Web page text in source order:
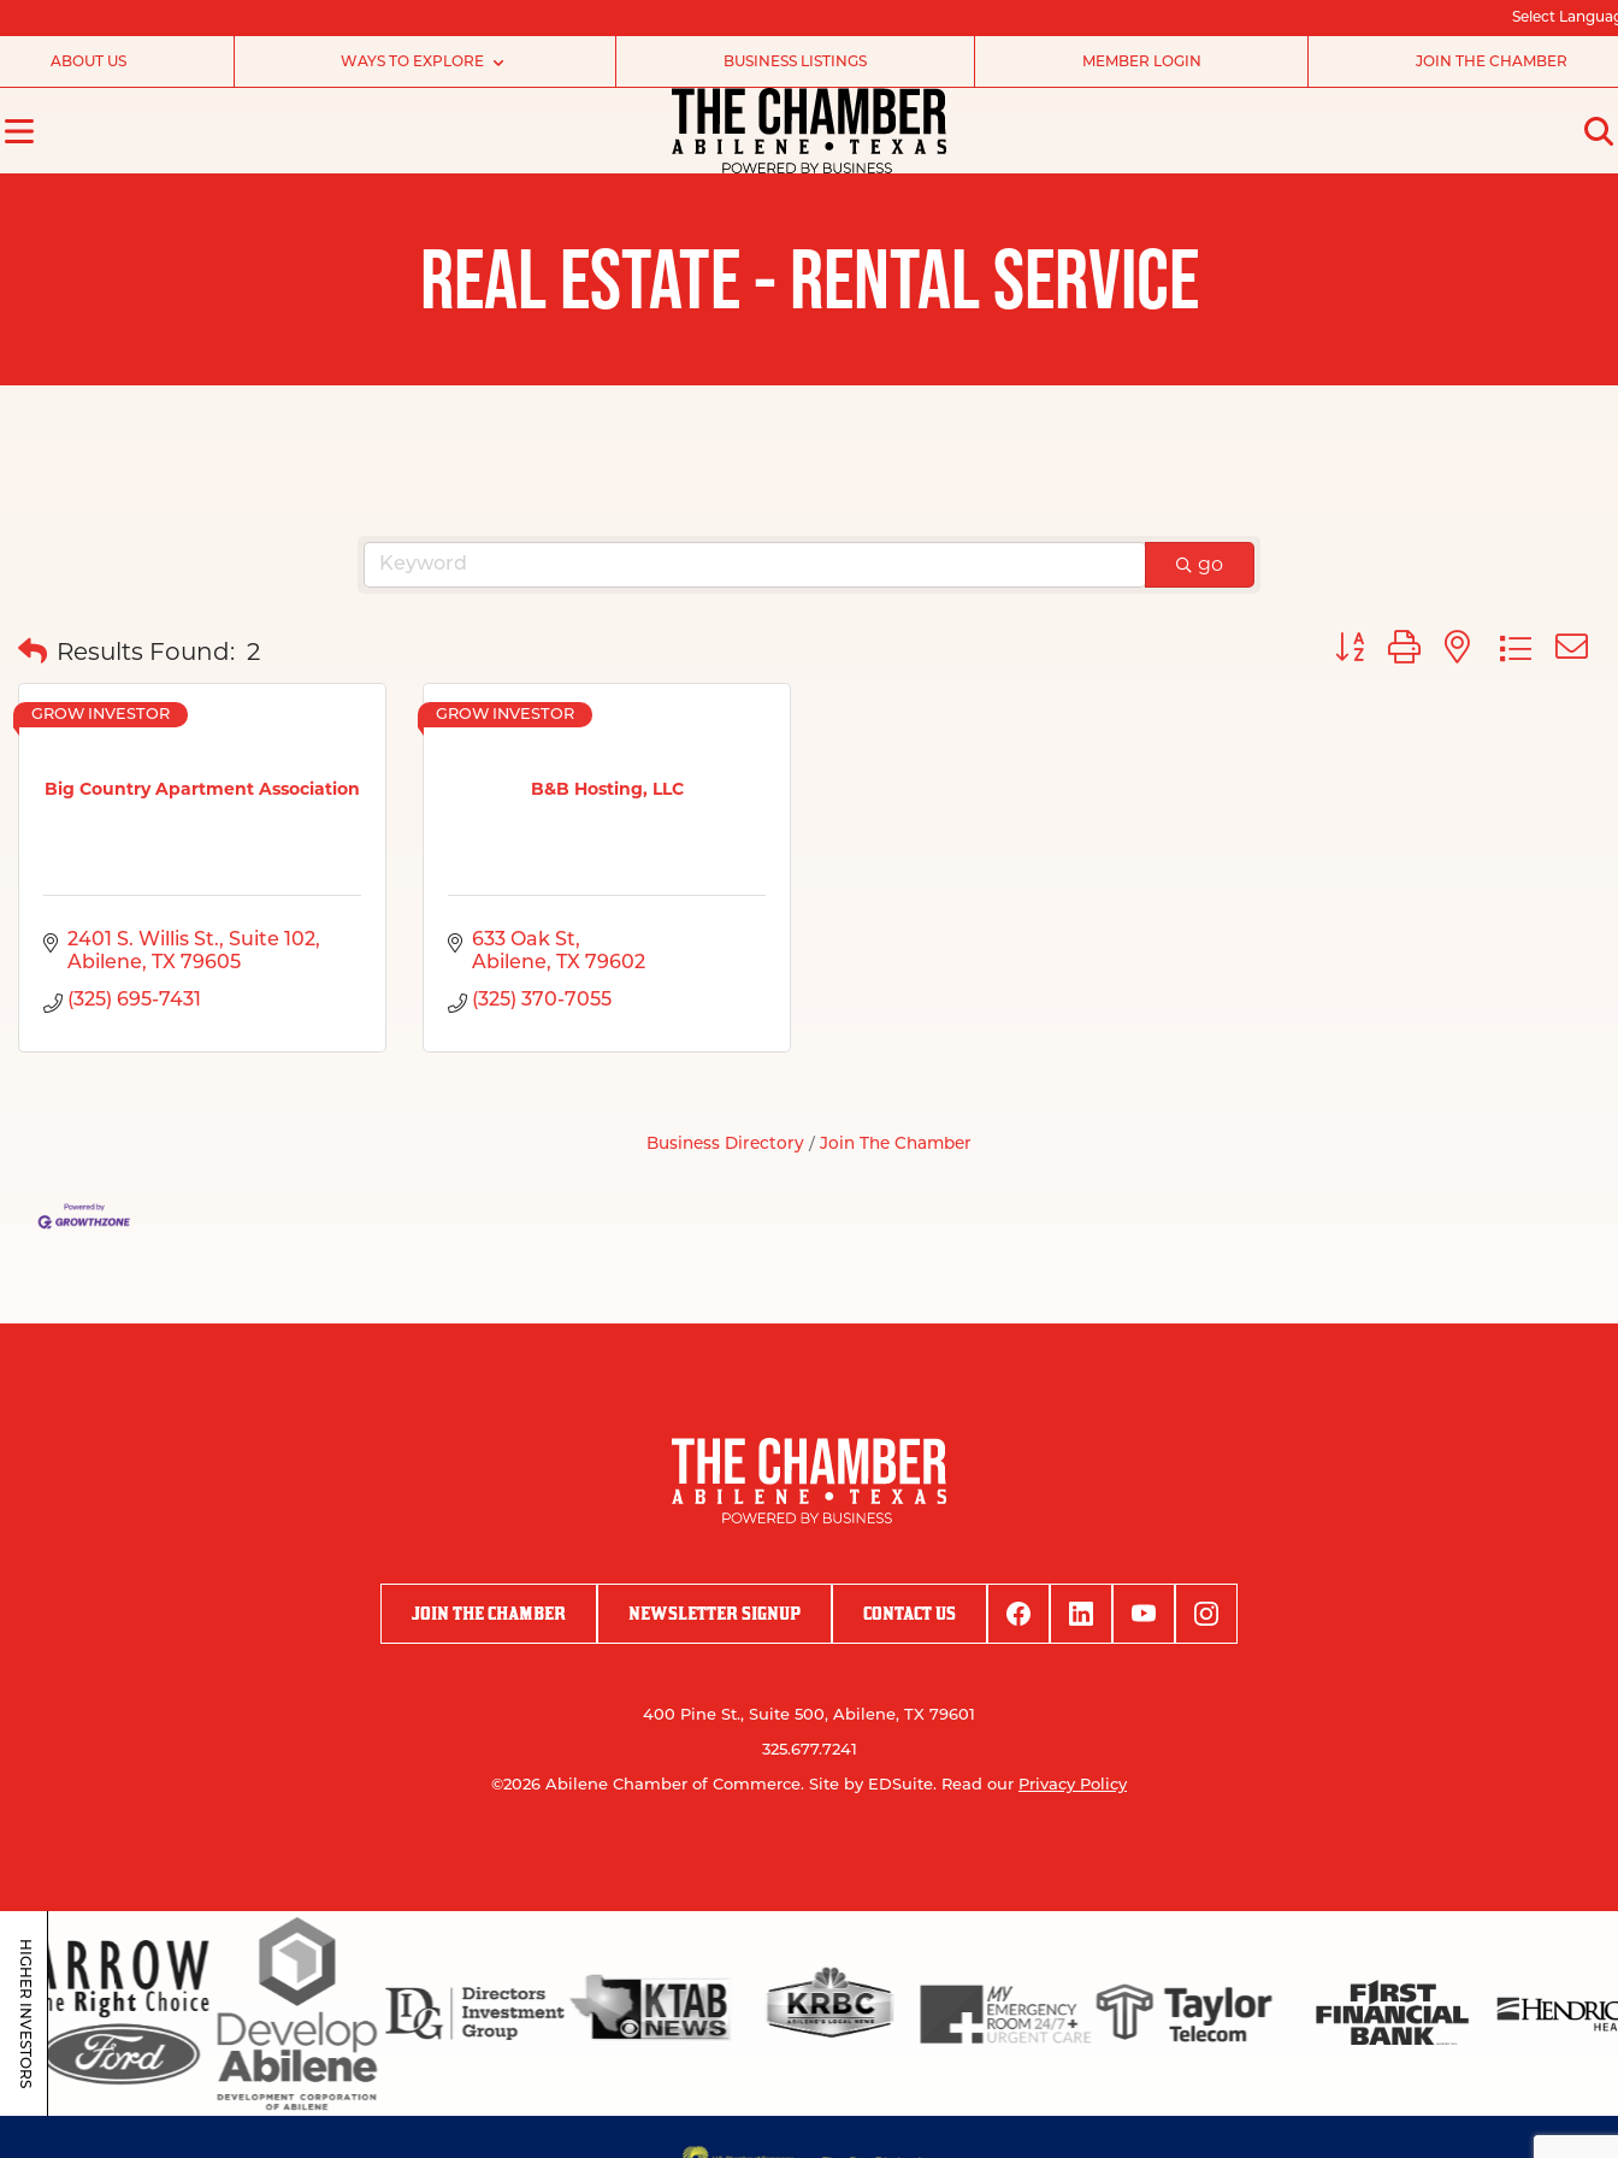
Select
ABOUT US WAYS TO EXPLORE BUSINESS LISTINGS MEMBER LOGIN JOIN THE CHAMBER
REAL ESTATE - RENTAL SERVICE
go
Results Found: 2 Button group with nested
Big Country Apartment Association
GROW INVESTOR
2401 S. Willis St., Suite 102
Abilene
TX 79605
(325) 695-7431
B&B Hosting, LLC
GROW INVESTOR
633 Oak St
Abilene
TX 79602
(325) 370-7055
Business Directory Join The Chamber
JOIN THE CHAMBER NEWSLETTER SIGNUP CONTACT US
400 Pine St., Suite 500, Abilene, TX 79601
325.677.7241
©2026 Abilene Chamber of Commerce. Site by EDSuite. Read our Privacy Policy
HIGHER INVESTORS